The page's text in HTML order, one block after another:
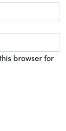
browser for